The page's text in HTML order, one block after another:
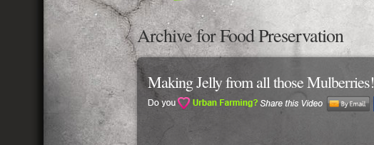
Archive for Food Preservation
Making Jelly from all those Mulberries!